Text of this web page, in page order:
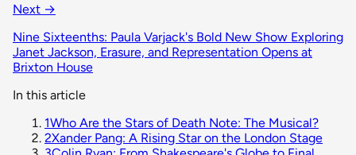
Next →
Nine Sixteenths: Paula Varjack's Bold New Show Exploring
Janet Jackson, Erasure, and Representation Opens at
Brixton House
In this article
1Who Are the Stars of Death Note: The Musical?
2Xander Pang: A Rising Star on the London Stage